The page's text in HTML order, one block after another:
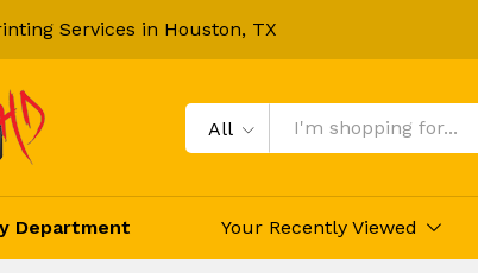
Services in Houston, TX
All
Department Your Recently Viewed